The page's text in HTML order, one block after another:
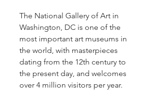
The National Gallery of Art in
Washington, DC is one of the
most important art museums in
the world, with masterpieces
dating from the 12th century to
the present day, and welcomes
over 4 million visitors per year.